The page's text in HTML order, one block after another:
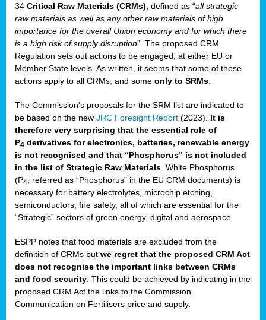
34 Critical Raw Materials (CRMs), defined as “all strategic
raw materials as well as any other raw materials of high
importance for the overall Union economy and for which there
is a high risk of supply disruption”. The proposed CRM
Regulation sets out actions to be engaged, at either EU or
Member State levels. As written, it seems that some of these
actions apply to all CRMs, and some only to SRMs
The Commission’s proposals for the SRM list are indicated to
be based on the new JRC Foresight Report (2023).
It is
therefore very surprising that the essential role of
P4 derivatives for electronics, batteries, renewable energy
is not recognised and that “Phosphorus” is not included
in the list of Strategic Raw Materials . White Phosphorus
(P4 , referred as “Phosphorus” in the EU CRM documents) is
necessary for battery electrolytes, microchip etching,
semiconductors, fire safety, all of which are essential for the
“Strategic” sectors of green energy, digital and aerospace.
ESPP notes that food materials are excluded from the
definition of CRMs but we regret that the proposed CRM Act
does not recognise the important links between CRMs
and food security . This could be achieved by indicating in the
proposed CRM Act the links to the Commission
Communication on Fertilisers price and supply.